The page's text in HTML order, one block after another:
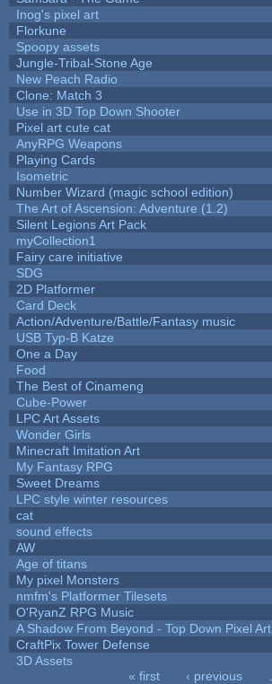
Inog's pixel art
Florkune
Spoopy assets
Jungle-Tribal-Stone Age
New Peach Radio
Clone: Match 3
Use in 3D Top Down Shooter
Pixel art cute cat
AnyRPG Weapons
Playing Cards
Isometric
Number Wizard (magic school edition)
The Art of Ascension: Adventure (1.2)
Silent Legions Art Pack
myCollection1
Fairy care initiative
SDG
2D Platformer
Card Deck
Action/Adventure/Battle/Fantasy music
USB Typ-B Katze
One a Day
Food
The Best of Cinameng
Cube-Power
LPC Art Assets
Wonder Girls
Minecraft Imitation Art
My Fantasy RPG
Sweet Dreams
LPC style winter resources
cat
sound effects
AW
Age of titans
My pixel Monsters
nmfm's Platformer Tilesets
O'RyanZ RPG Music
A Shadow From Beyond - Top Down Pixel Art
CraftPix Tower Defense
3D Assets
« first ‹ previous